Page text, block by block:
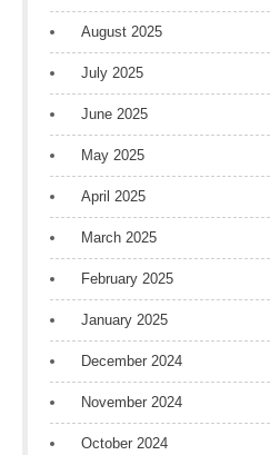
August 2025
July 2025
June 2025
May 2025
April 2025
March 2025
February 2025
January 2025
December 2024
November 2024
October 2024